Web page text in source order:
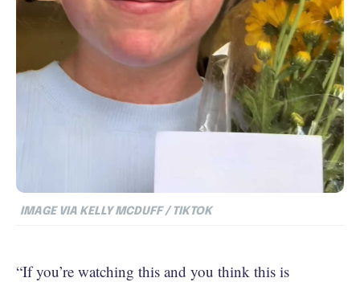
IMAGE VIA KELLY MCDUFF / TIKTOK
“If you’re watching this and you think this is